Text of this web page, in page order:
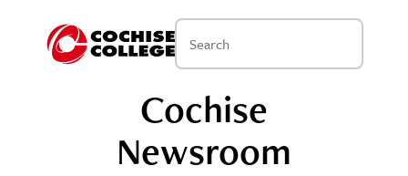
Cochise
Newsroom